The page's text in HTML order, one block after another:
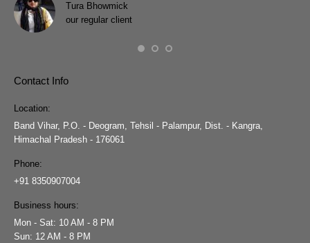
Tura Bhowmick
our regular client
Contact Info
Location:
Band Vihar, P.O. - Deogram, Tehsil - Palampur, Dist. - Kangra,
Himachal Pradesh - 176061
Phone:
+91 8350907004
Business hours:
Mon - Sat: 10 AM - 8 PM
Sun: 12 AM - 8 PM